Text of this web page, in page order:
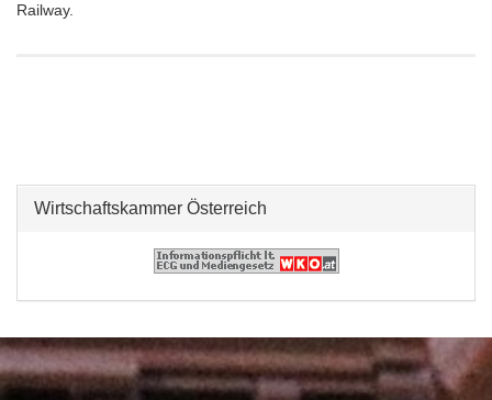
Railway.
Wirtschaftskammer Österreich